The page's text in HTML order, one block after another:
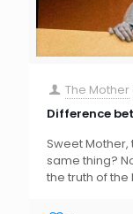
The Mother
Difference
Sweet
same thing?
the truth of the